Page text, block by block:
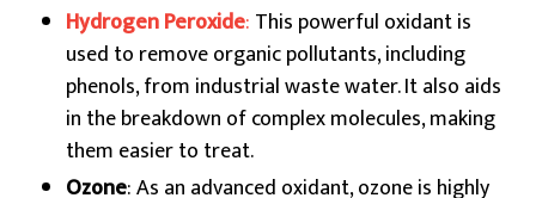
Hydrogen Peroxide: This powerful oxidant is
used to remove organic pollutants, including
phenols, from industrial waste water. It also aids
in the breakdown of complex molecules, making
them easier to treat.
Ozone: As an advanced oxidant, ozone is highly